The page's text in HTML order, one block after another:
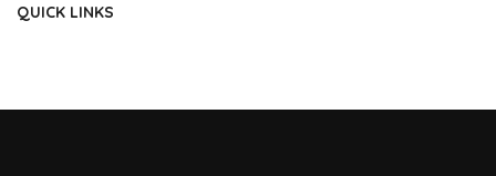
QUICK LINKS